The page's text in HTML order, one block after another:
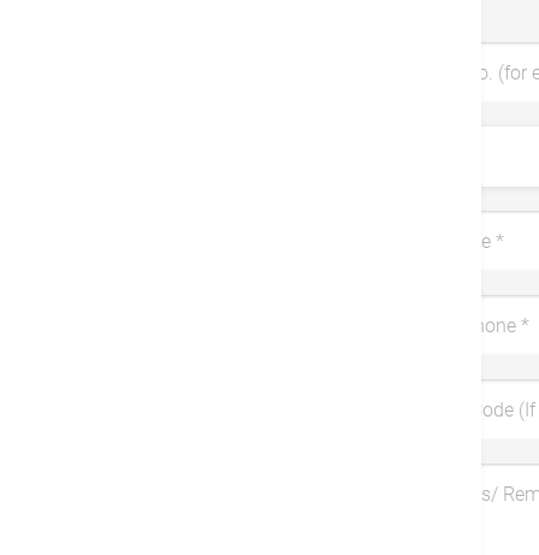
Patient No.
Last Name *
Mobile Phone *
Coupon Code
Symptoms/